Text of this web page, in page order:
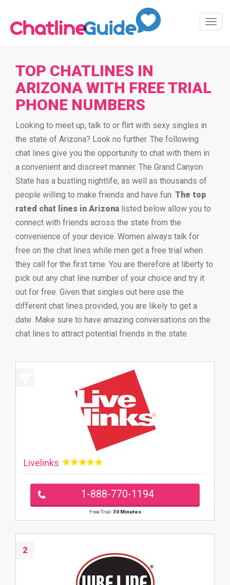
TOP CHATLINES IN
ARIZONA WITH FREE TRIAL
PHONE NUMBERS
Looking to meet up, talk to or flirt with sexy singles in
the state of Arizona? Look no further. The following
chat lines give you the opportunity to chat with them in
a convenient and discreet manner. The Grand Canyon
State has a bustling nightlife, as well as thousands of
people willing to make friends and have fun. The top
rated chat lines in Arizona listed below allow you to
connect with friends across the state from the
convenience of your device. Women always talk for
free on the chat lines while men get a free trial when
they call for the first time. You are therefore at liberty to
pick out any chat line number of your choice and try it
out for free. Given that singles out here use the
different chat lines provided, you are likely to get a
date. Make sure to have amazing conversations on the
chat lines to attract potential friends in the state.
Livelinks
1-888-770-1194
Free Trial:30 Minutes
2